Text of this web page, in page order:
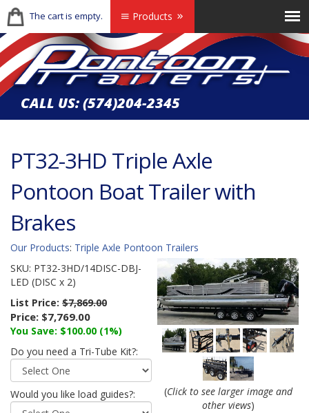
The cart is empty. Products
CALL US:(574)204-2345
PT32-3HD Triple Axle
Pontoon Boat Trailer with
Brakes
Our Products: Triple Axle Pontoon Trailers
SKU: PT32-3HD/14DISC-DBJ-
LED (DISC x 2)
List Price: $7,869.00
Price: $7,769.00
You Save: $100.00 (1%)
Do you need a Tri-Tube Kit?:
Would you like load guides?: (Click to see larger image and
other views)